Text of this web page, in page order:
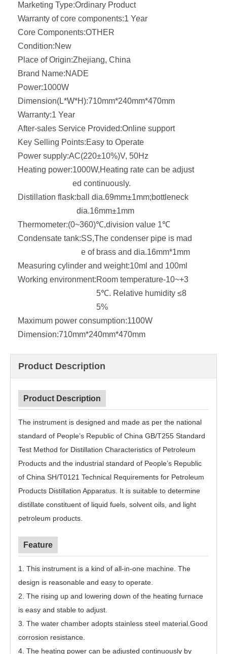
Marketing Type:Ordinary Product
Warranty of core components:1 Year
Core Components:OTHER
Condition:New
Place of Origin:Zhejiang, China
Brand Name:NADE
Power:1000W
Dimension(L*W*H):710mm*240mm*470mm
Warranty:1 Year
After-sales Service Provided:Online support
Key Selling Points:Easy to Operate
Power supply:AC(220±10%)V, 50Hz
Heating power:1000W,Heating rate can be adjust
ed continuously.
Distillation flask:ball dia.69mm±1mm;bottleneck
dia.16mm±1mm
Thermometer:(0~360)℃,division value 1℃
Condensate tank:SS,The condenser pipe is mad
e of brass and dia.16mm*1mm
Measuring cylinder and weight:10ml and 100ml
Working environment:Room temperature-10~+3
5℃. Relative humidity ≤8
5%
Maximum power consumption:1100W
Dimension:710mm*240mm*470mm
Product Description
Product Description
The instrument is designed and made as per the national
standard of People’s Republic of China GB/T255 Standard
Test Method for Distillation Characteristics of Petroleum
Products and the industrial standard of People’s Republic
of China SH/T0121 Technical Requirements for Petroleum
Products Distillation Apparatus. It is suitable to determine
distillate constituent of liquid fuels, solvent oils, and light
petroleum products.
Feature
1. This instrument is a kind of all-in-one machine. The
design is reasonable and easy to operate.
2. The rising up and lowering down of the heating furnace
is easy and stable to adjust.
3. The water chamber adopts stainless steel material.Good
corrosion resistance.
4. The heating power can be adjusted continuously by